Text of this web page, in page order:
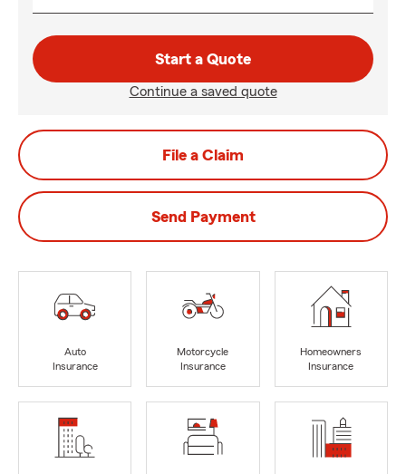
Start a Quote
Continue a saved quote
File a Claim
Send Payment
Auto
Insurance
Motorcycle
Insurance
Homeowners
Insurance